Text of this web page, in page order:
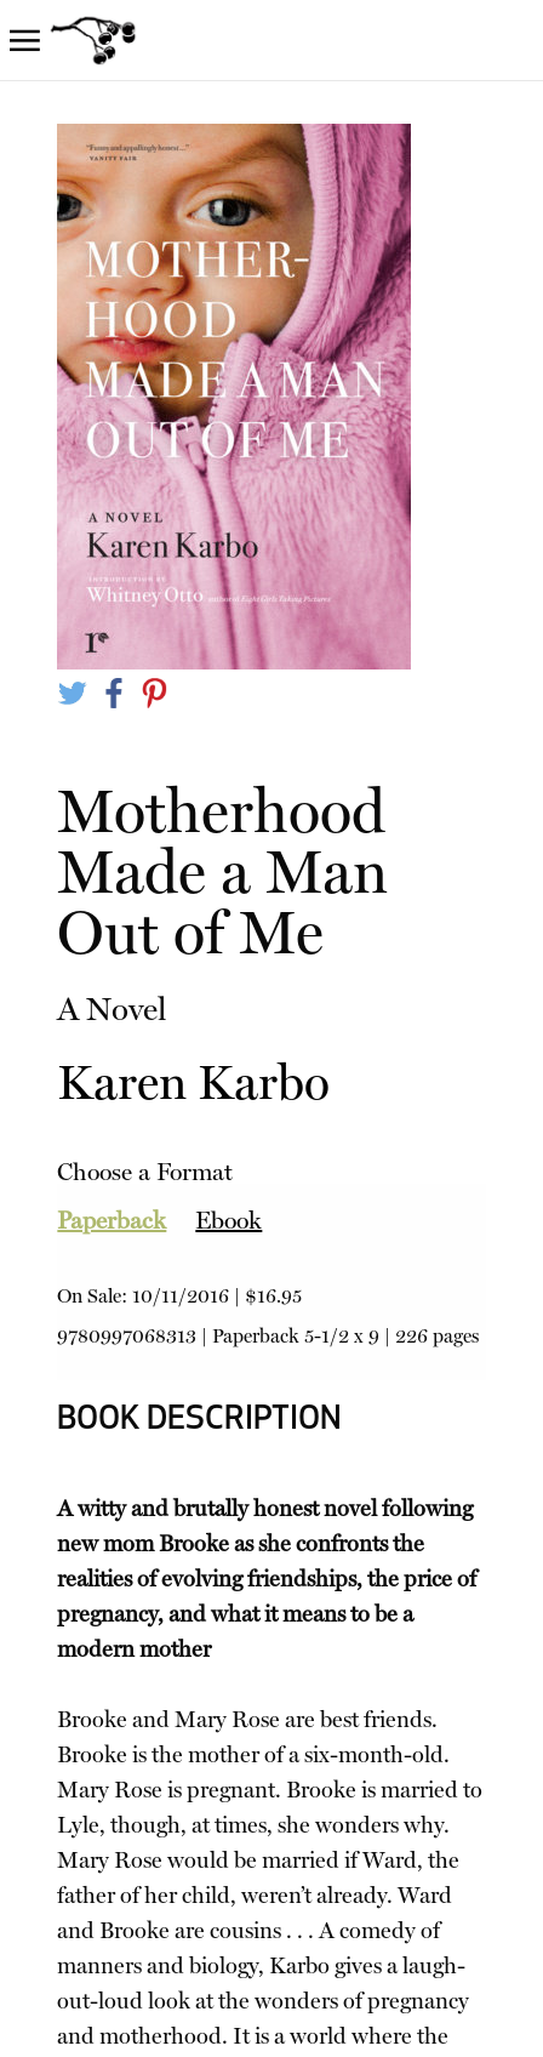
Motherhood
Made a Man
Out of Me
A Novel
Karen Karbo
Choose a Format
Paperback
Ebook
On Sale:10/11/2016
$16.95
9780997068313 |Paperback 5-1/2 x 9 | 226 pages
BOOK DESCRIPTION
A witty and brutally honest novel following
new mom Brooke as she confronts the
realities of evolving friendships, the price of
pregnancy, and what it means to be a
modern mother
Brooke and Mary Rose are best friends.
Brooke is the mother of a six-month-old.
Mary Rose is pregnant. Brooke is married to
Lyle, though, at times, she wonders why.
Mary Rose would be married if Ward, the
father of her child, weren’t already. Ward
and Brooke are cousins . . . A comedy of
manners and biology, Karbo gives a laugh-
out-loud look at the wonders of pregnancy
and motherhood. It is a world where the